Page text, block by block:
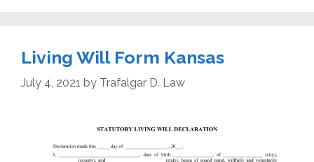
Living Will Form Kansas
July 4, 2021 by Trafalgar D. Law